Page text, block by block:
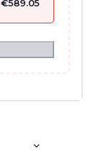
€589.05